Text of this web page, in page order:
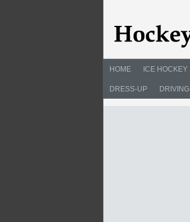
HOME ICE HOCKEY
DRESS-UP DRIVING